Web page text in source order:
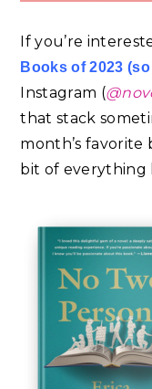
If you’re
Books of 2023
Instagram (
that stack
month’s favorite
bit of everything